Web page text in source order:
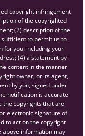
copyright infringement
of the copyrighted
(2) description of the
to permit us to
for you, including your
(4) a statement by
content in the manner
owner, or its agent,
by you, signed under
notification is accurate
the copyrights that are
electronic signature of
to act on the copyright
above information may